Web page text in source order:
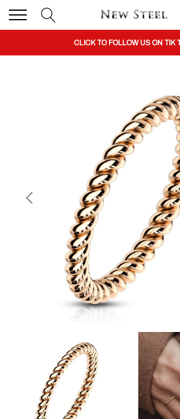
BUY 1 GET THE 2ND 50% OFF
CLICK TO FOLLOW US ON TIK
BUY 1 GET THE 2ND 50% OFF
CLICK TO FOLLOW US ON TIK